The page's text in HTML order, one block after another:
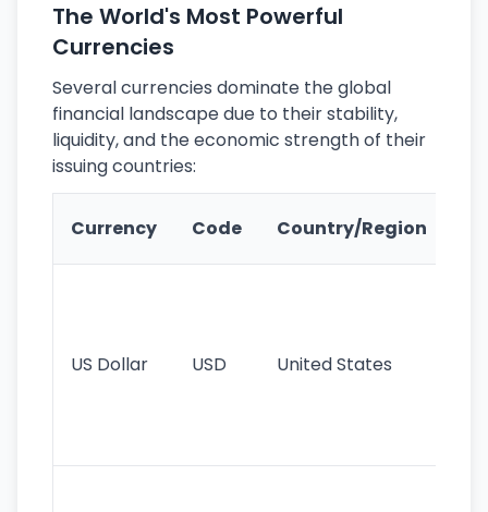
The World's Most Powerful
Currencies
Several currencies dominate the global
financial landscape due to their stability,
liquidity, and the economic strength of their
issuing countries:
Currency Code Country/Region
US Dollar USD United States